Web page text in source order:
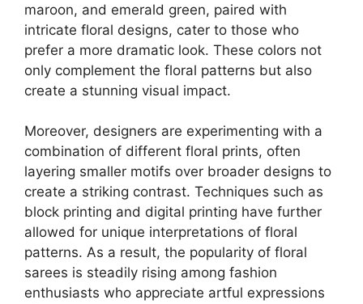
maroon, and emerald green, paired with
intricate floral designs, cater to those who
prefer a more dramatic look. These colors not
only complement the floral patterns but also
create a stunning visual impact.
Moreover, designers are experimenting with a
combination of different floral prints, often
layering smaller motifs over broader designs to
create a striking contrast. Techniques such as
block printing and digital printing have further
allowed for unique interpretations of floral
patterns. As a result, the popularity of floral
sarees is steadily rising among fashion
enthusiasts who appreciate artful expressions